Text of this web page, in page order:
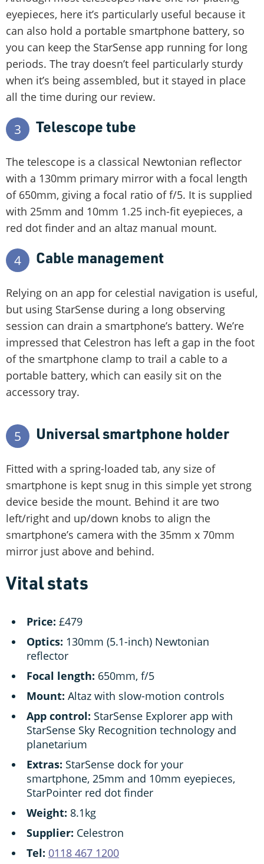
eyepieces, here it’s particularly useful because it
can also hold a portable smartphone battery, so
you can keep the StarSense app running for long
periods. The tray doesn’t feel particularly sturdy
when it’s being assembled, but it stayed in place
all the time during our review.
3 Telescope tube
The telescope is a classical Newtonian reflector
with a 130mm primary mirror with a focal length
of 650mm, giving a focal ratio of f/5. It is supplied
with 25mm and 10mm 1.25 inch-fit eyepieces, a
red dot finder and an altaz manual mount.
4 Cable management
Relying on an app for celestial navigation is useful,
but using StarSense during a long observing
session can drain a smartphone’s battery. We’re
impressed that Celestron has left a gap in the foot
of the smartphone clamp to trail a cable to a
portable battery, which can easily sit on the
accessory tray.
5 Universal smartphone holder
Fitted with a spring-loaded tab, any size of
smartphone is kept snug in this simple yet strong
device beside the mount. Behind it are two
left/right and up/down knobs to align the
smartphone’s camera with the 35mm x 70mm
mirror just above and behind.
Vital stats
Price: £479
Optics: 130mm (5.1-inch) Newtonian
reflector
Focal length: 650mm, f/5
Mount: Altaz with slow-motion controls
App control: StarSense Explorer app with
StarSense Sky Recognition technology and
planetarium
Extras: StarSense dock for your
smartphone, 25mm and 10mm eyepieces,
StarPointer red dot finder
Weight: 8.1kg
Supplier: Celestron
Tel: 0118 467 1200